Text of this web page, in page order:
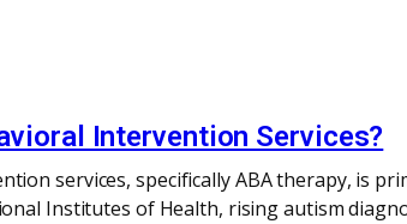
Intervention Services?
services, specifically ABA therapy, is
Institutes of Health, rising autism